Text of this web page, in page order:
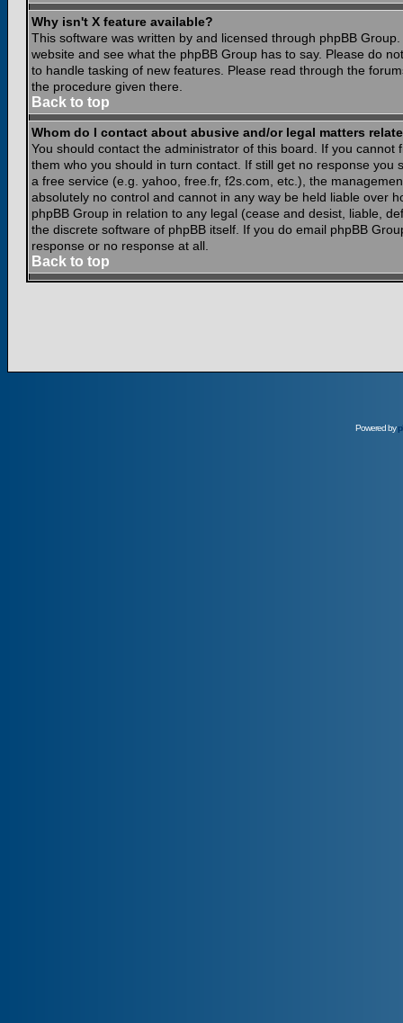
Why isn't X feature available?
This software was written by and licensed through phpBB
website and see what the phpBB Group has to say. Please do
to handle tasking of new features. Please read through the
the procedure given there.
Back to top
Whom do I contact about abusive and/or legal matters
You should contact the administrator of this board. If you
them who you should in turn contact. If still get no response
a free service (e.g. yahoo, free.fr, f2s.com, etc.), the
absolutely no control and cannot in any way be held liable over
phpBB Group in relation to any legal (cease and desist, liable,
the discrete software of phpBB itself. If you do email phpBB
response or no response at all.
Back to top
Powered by